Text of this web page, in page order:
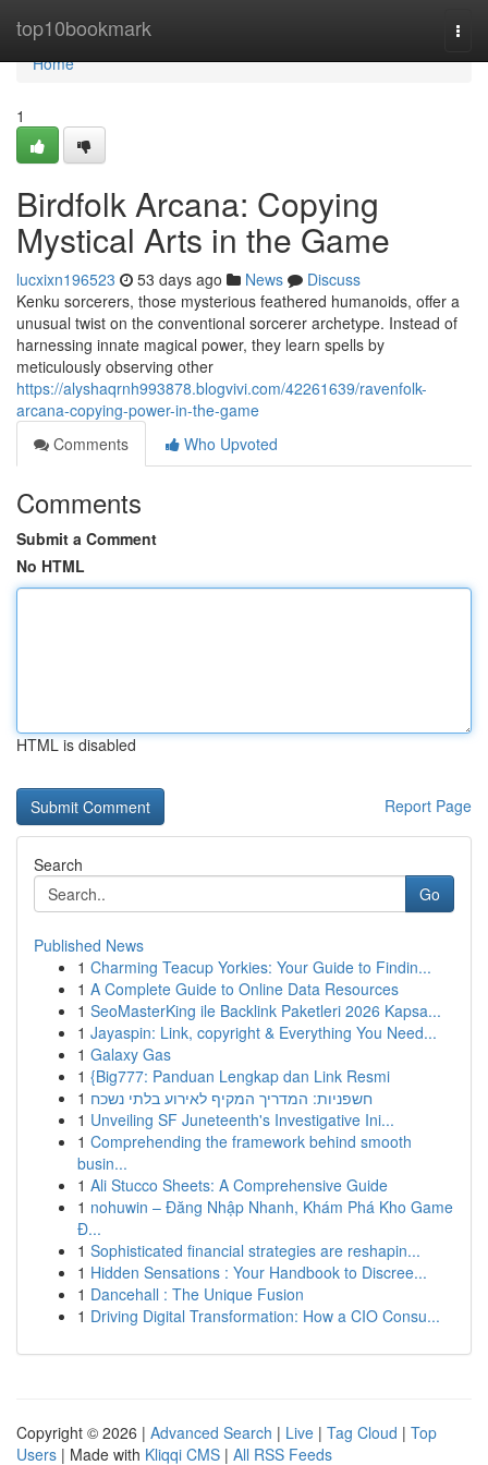
top10bookmark
Home
Home
1
Birdfolk Arcana: Copying
Mystical Arts in the Game
lucxixn196523 53 days ago News
Discuss
Kenku sorcerers, those mysterious feathered humanoids, offer a
unusual twist on the conventional sorcerer archetype. Instead of
harnessing innate magical power, they learn spells by
meticulously observing other
https://alyshaqrnh993878.blogvivi.com/42261639/ravenfolk-
arcana-copying-power-in-the-game
Comments
Who Upvoted
Comments
Submit a Comment
No HTML
HTML is disabled
Report Page
Search
Go
Published News
1 Charming Teacup Yorkies: Your Guide to Findin...
1 A Complete Guide to Online Data Resources
1 SeoMasterKing ile Backlink Paketleri 2026 Kapsa...
1 Jayaspin: Link, copyright & Everything You Need...
1 Galaxy Gas
1 {Big777: Panduan Lengkap dan Link Resmi
1 חשפניות: המדריך המקיף לאירוע בלתי נשכח
1 Unveiling SF Juneteenth's Investigative Ini...
1 Comprehending the framework behind smooth
busin...
1 Ali Stucco Sheets: A Comprehensive Guide
1 nohuwin – Đăng Nhập Nhanh, Khám Phá Kho Game
Đ...
1 Sophisticated financial strategies are reshapin...
1 Hidden Sensations : Your Handbook to Discree...
1 Dancehall : The Unique Fusion
1 Driving Digital Transformation: How a CIO Consu...
Copyright © 2026 | Advanced Search | Live | Tag Cloud | Top
Users | Made with Kliqqi CMS | All RSS Feeds